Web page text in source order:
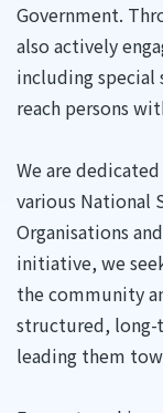
Government.
also actively
including special
reach persons
We are
various National
Organisations
initiative, we
the community
structured, long-
leading them